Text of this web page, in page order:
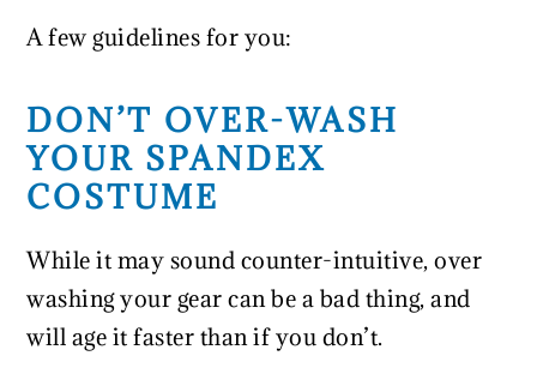
A few guidelines for you:
DON’T OVER-WASH
YOUR SPANDEX
COSTUME
While it may sound counter-intuitive, over
washing your gear can be a bad thing, and
will age it faster than if you don’t.